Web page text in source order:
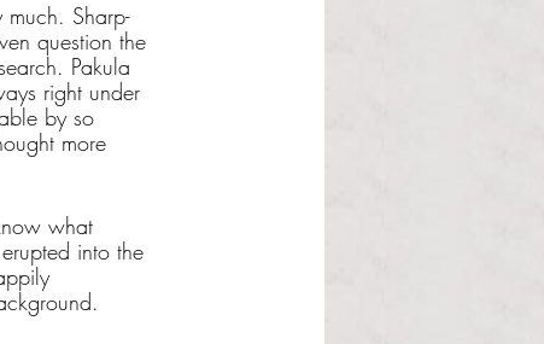
Sharp-
question the
Pakula
right under
by so
more
what
into the